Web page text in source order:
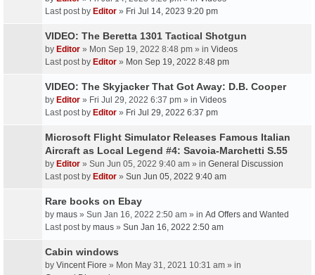
Last post by Editor » Fri Jul 14, 2023 9:20 pm
VIDEO: The Beretta 1301 Tactical Shotgun
by Editor » Mon Sep 19, 2022 8:48 pm » in Videos
Last post by Editor » Mon Sep 19, 2022 8:48 pm
VIDEO: The Skyjacker That Got Away: D.B. Cooper
by Editor » Fri Jul 29, 2022 6:37 pm » in Videos
Last post by Editor » Fri Jul 29, 2022 6:37 pm
Microsoft Flight Simulator Releases Famous Italian
Aircraft as Local Legend #4: Savoia-Marchetti S.55
by Editor » Sun Jun 05, 2022 9:40 am » in General Discussion
Last post by Editor » Sun Jun 05, 2022 9:40 am
Rare books on Ebay
by maus » Sun Jan 16, 2022 2:50 am » in Ad Offers and Wanted
Last post by maus » Sun Jan 16, 2022 2:50 am
Cabin windows
by Vincent Fiore » Mon May 31, 2021 10:31 am » in